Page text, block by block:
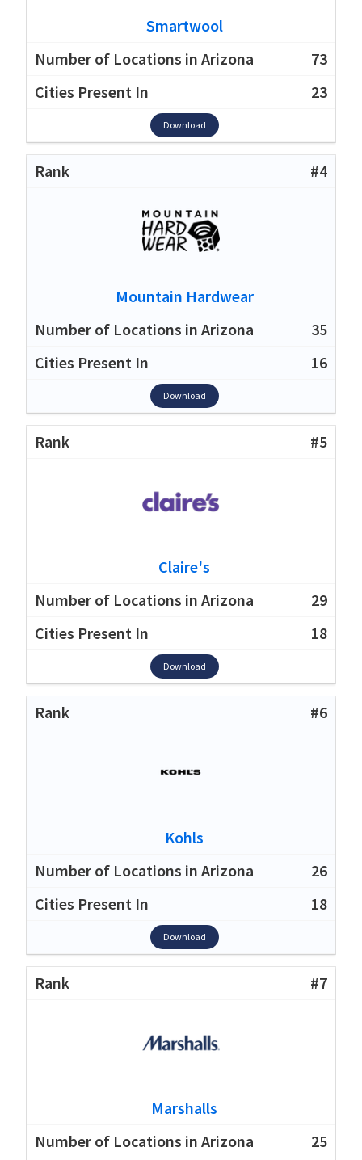
Smartwool
73
23
Download
#4
Mountain Hardwear
35
16
Download
#5
Claire's
29
18
Download
#6
Kohls
26
18
Download
#7
Marshalls
25